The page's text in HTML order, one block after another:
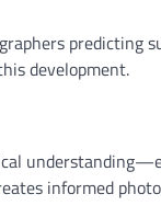
development.
informed